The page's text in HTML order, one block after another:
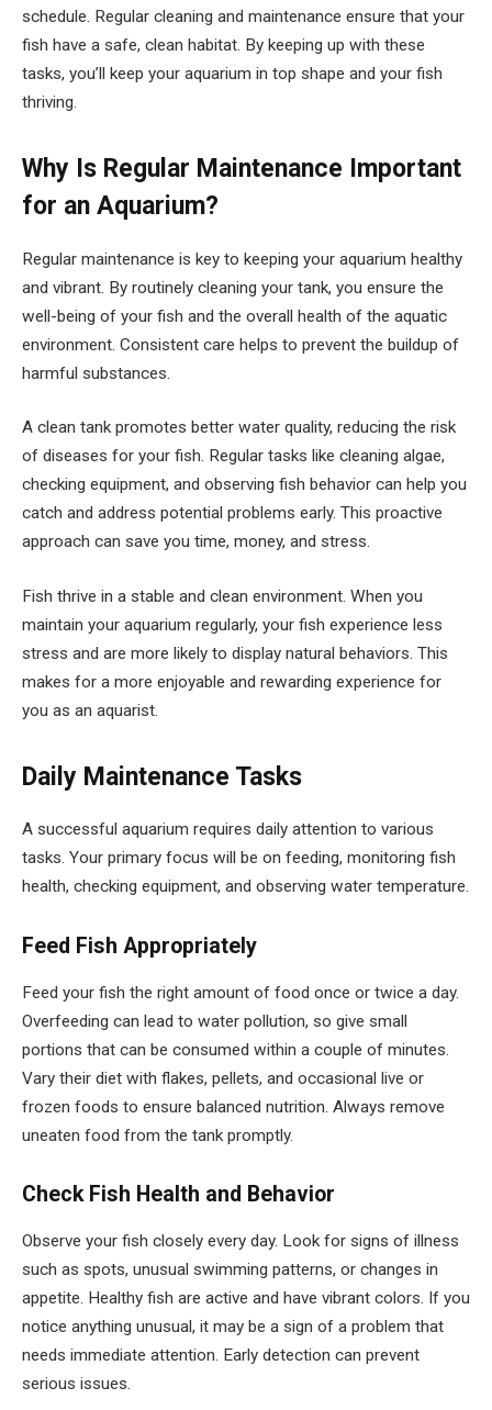
schedule. Regular cleaning and maintenance ensure that your
fish have a safe, clean habitat. By keeping up with these
tasks, you’ll keep your aquarium in top shape and your fish
thriving.
Why Is Regular Maintenance Important
for an Aquarium?
Regular maintenance is key to keeping your aquarium healthy
and vibrant. By routinely cleaning your tank, you ensure the
well-being of your fish and the overall health of the aquatic
environment. Consistent care helps to prevent the buildup of
harmful substances.
A clean tank promotes better water quality, reducing the risk
of diseases for your fish. Regular tasks like cleaning algae,
checking equipment, and observing fish behavior can help you
catch and address potential problems early. This proactive
approach can save you time, money, and stress.
Fish thrive in a stable and clean environment. When you
maintain your aquarium regularly, your fish experience less
stress and are more likely to display natural behaviors. This
makes for a more enjoyable and rewarding experience for
you as an aquarist.
Daily Maintenance Tasks
A successful aquarium requires daily attention to various
tasks. Your primary focus will be on feeding, monitoring fish
health, checking equipment, and observing water temperature.
Feed Fish Appropriately
Feed your fish the right amount of food once or twice a day.
Overfeeding can lead to water pollution, so give small
portions that can be consumed within a couple of minutes.
Vary their diet with flakes, pellets, and occasional live or
frozen foods to ensure balanced nutrition. Always remove
uneaten food from the tank promptly.
Check Fish Health and Behavior
Observe your fish closely every day. Look for signs of illness
such as spots, unusual swimming patterns, or changes in
appetite. Healthy fish are active and have vibrant colors. If you
notice anything unusual, it may be a sign of a problem that
needs immediate attention. Early detection can prevent
serious issues.